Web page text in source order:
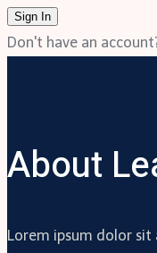
Sign In
Don't have an
About
Lorem ipsum dolor